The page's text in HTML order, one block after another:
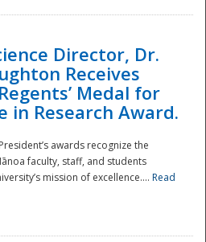
Director, Dr.
Receives
Medal for
in Research Award.
awards recognize the
faculty, staff, and students
mission of excellence.... Read